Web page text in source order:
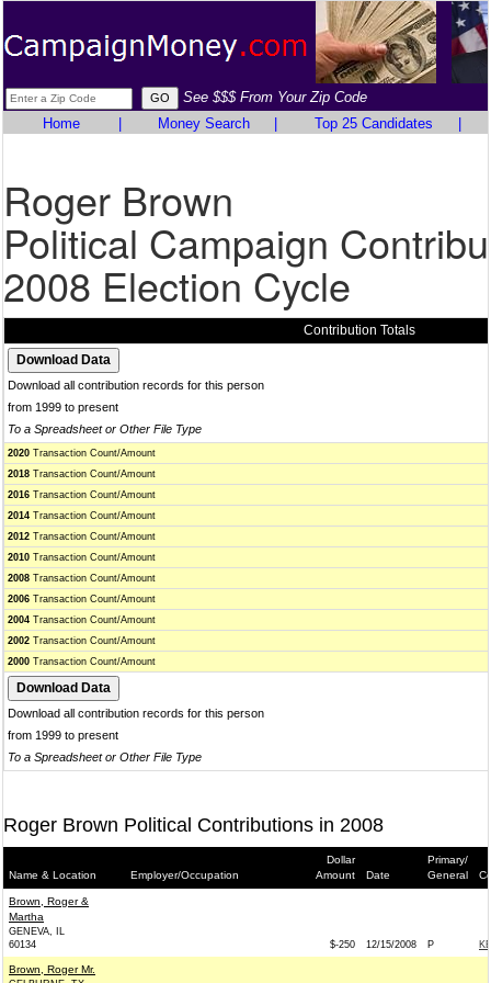
See $$$ From Your Zip Code
Home
Money Search Top 25 Candidates
Roger Brown
Political Campaign
2008 Election Cycle
Contribution Totals
Download all contribution records for this person
from 1999 to present
To a Spreadsheet or Other File Type
2020 Transaction Count/Amount
2018 Transaction Count/Amount
2016 Transaction Count/Amount
2014 Transaction Count/Amount
2012 Transaction Count/Amount
2010 Transaction Count/Amount
2008 Transaction Count/Amount
2006 Transaction Count/Amount
2004 Transaction Count/Amount
2002 Transaction Count/Amount
2000 Transaction Count/Amount
Download all contribution records for this person
from 1999 to present
To a Spreadsheet or Other File Type
Roger Brown Political Contributions in 2008
Name & Location Employer/Occupation
Dollar
Amount
Date
Primary/
General
Brown, Roger &
Martha
GENEVA, IL
60134
$-250 12/15/2008 P
Brown, Roger Mr.